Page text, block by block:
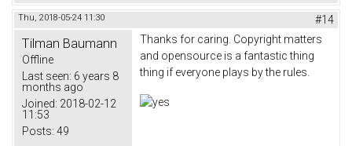
Thu, 2018-05-24 11:30 #14
Tilman Baumann
Offline
Last seen: 6 years 8
months ago
Joined: 2018-02-12
11:53
Posts: 49
Thanks for caring. Copyright matters
and opensource is a fantastic thing
thing if everyone plays by the rules.